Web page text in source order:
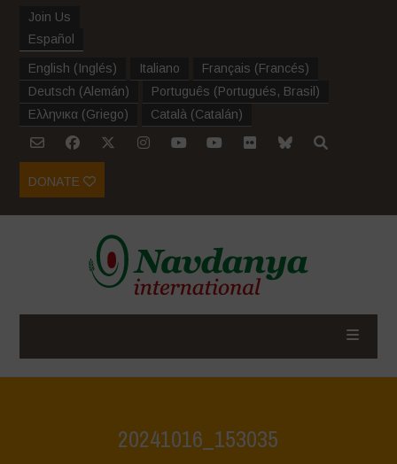
Join Us
Español
English (Inglés) Italiano Français (Francés)
Deutsch (Alemán) Português (Portugués, Brasil )
Ελληνικα (Griego) Català (Catalán)
DONATE
20241016_153035